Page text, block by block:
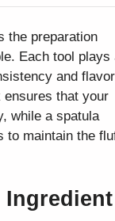
the preparation
Each tool plays
and flavor
ensures that your
while a spatula
to maintain the
Ingredient